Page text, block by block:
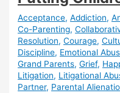
Acceptance,Addiction,
Co-Parenting,
Resolution,Courage,
Discipline, Emotional
Grand Parents,Grief,
Litigation, Litigational
Partner, Parental